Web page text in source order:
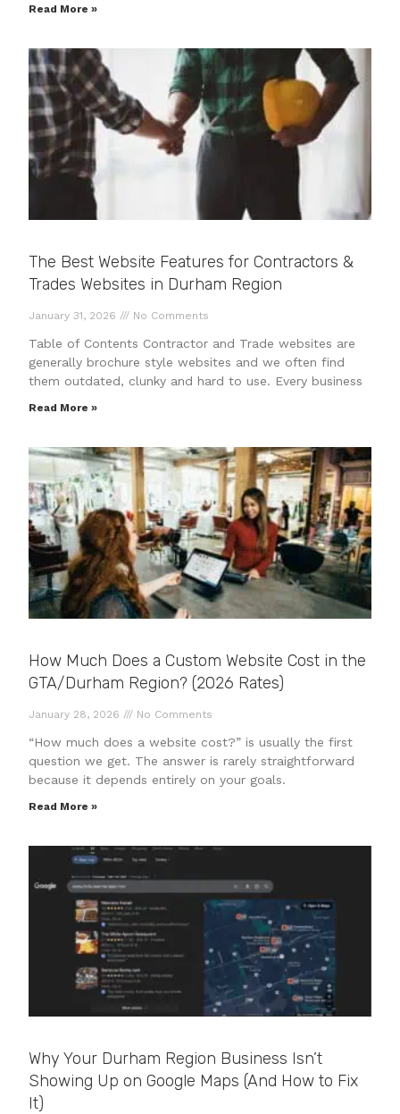
Read More »
The Best Website Features for Contractors &
Trades Websites in Durham Region
January 31, 2026 No Comments
Table of Contents Contractor and Trade websites are
generally brochure style websites and we often find
them outdated, clunky and hard to use. Every business
Read More »
How Much Does a Custom Website Cost in the
GTA/Durham Region? (2026 Rates)
January 28, 2026 No Comments
“How much does a website cost?” is usually the first
question we get. The answer is rarely straightforward
because it depends entirely on your goals.
Read More »
Why Your Durham Region Business Isn’t
Showing Up on Google Maps (And How to Fix
It)